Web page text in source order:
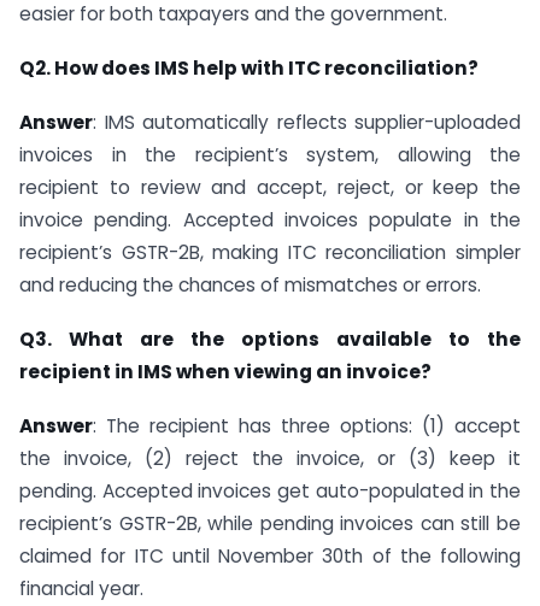
easier for both taxpayers and the government.
Q2. How does IMS help with ITC reconciliation?
Answer: IMS automatically reflects supplier-uploaded
invoices in the recipient’s system, allowing the
recipient to review and accept, reject, or keep the
invoice pending. Accepted invoices populate in the
recipient’s GSTR-2B, making ITC reconciliation simpler
and reducing the chances of mismatches or errors.
Q3. What are the options available to the
recipient in IMS when viewing an invoice?
Answer: The recipient has three options: (1) accept
the invoice, (2) reject the invoice, or (3) keep it
pending. Accepted invoices get auto-populated in the
recipient’s GSTR-2B, while pending invoices can still be
claimed for ITC until November 30th of the following
financial year.